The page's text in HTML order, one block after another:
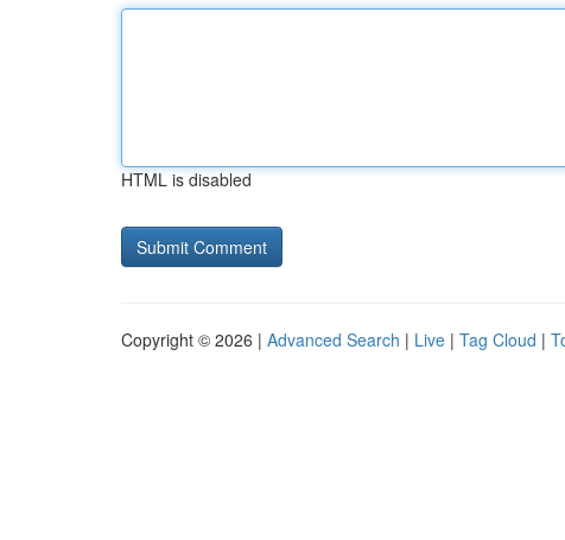
HTML is disabled
Copyright © 2026 | Advanced Search | Live | Tag Cloud |